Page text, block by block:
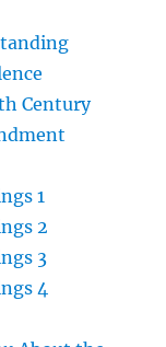
Century
1
2
3
4